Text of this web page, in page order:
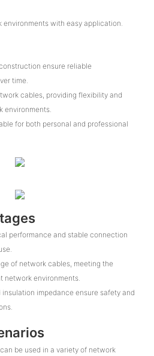
environments with easy application.
ensure reliable
time.
cables, providing flexibility and
environments.
for both personal and professional
performance and stable connection
of network cables, meeting the
network environments.
impedance ensure safety and
be used in a variety of network